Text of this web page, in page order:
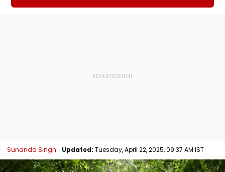
Sunanda Singh Updated: Tuesday, April 22, 2025, 09:37 AM IST